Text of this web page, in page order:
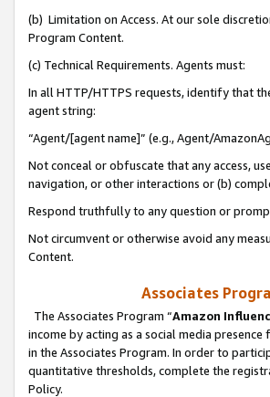
(b) Limitation on Access. At our sole
Program Content.
(c) Technical Requirements. Agents must:
In all HTTP/HTTPS requests, identify that
agent string:
“Agent/[agent name]” (e.g., Agent/
Not conceal or obfuscate that any access,
navigation, or other interactions or (b)
Respond truthfully to any question or
Not circumvent or otherwise avoid any
Content.
Associates
The Associates Program “Amazon
income by acting as a social media
in the Associates Program. In order to
quantitative thresholds, complete the
Policy.